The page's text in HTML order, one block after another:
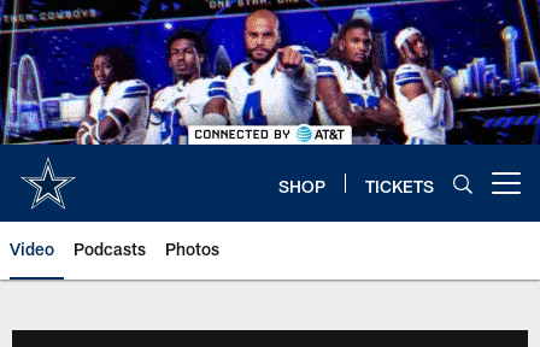
Skip
to
main
content
SHOP TICKETS
Video Podcasts Photos